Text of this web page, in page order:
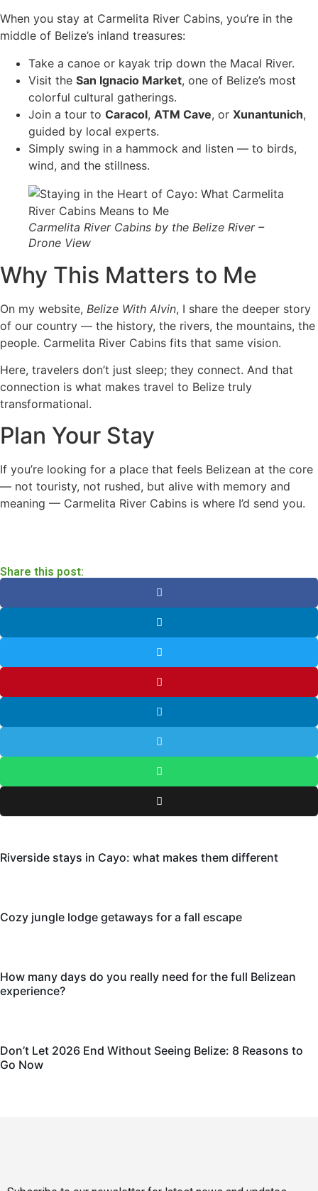
When you stay at Carmelita River Cabins, you’re in the
middle of Belize’s inland treasures:
Take a canoe or kayak trip down the Macal River.
Visit the San Ignacio Market, one of Belize’s most
colorful cultural gatherings.
Join a tour to Caracol, ATM Cave, or Xunantunich,
guided by local experts.
Simply swing in a hammock and listen — to birds,
wind, and the stillness.
Carmelita River Cabins by the Belize River –
Drone View
Why This Matters to Me
On my website, Belize With Alvin, I share the deeper story
of our country — the history, the rivers, the mountains, the
people. Carmelita River Cabins fits that same vision.
Here, travelers don’t just sleep; they connect. And that
connection is what makes travel to Belize truly
transformational.
Plan Your Stay
If you’re looking for a place that feels Belizean at the core
— not touristy, not rushed, but alive with memory and
meaning — Carmelita River Cabins is where I’d send you.
Share this post:
Riverside stays in Cayo: what makes them different
Cozy jungle lodge getaways for a fall escape
How many days do you really need for the full Belizean
experience?
Don’t Let 2026 End Without Seeing Belize: 8 Reasons to
Go Now